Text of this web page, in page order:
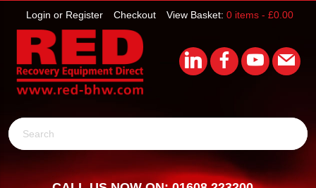
View Basket: 0 items - £0.00
Checkout
Login or Register
Search